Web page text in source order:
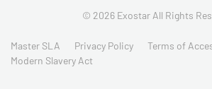
© 2026 Exostar All Rights
Master SLA Privacy Policy
Terms of
Modern Slavery Act